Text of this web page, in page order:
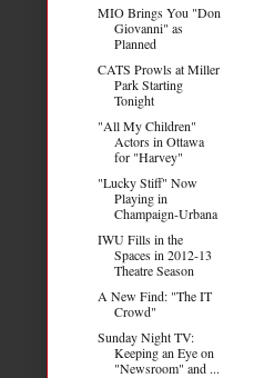
MIO Brings You "Don
Giovanni" as
Planned
CATS Prowls at Miller
Park Starting
Tonight
"All My Children"
Actors in Ottawa
for "Harvey"
"Lucky Stiff" Now
Playing in
Champaign-Urbana
IWU Fills in the
Spaces in 2012-13
Theatre Season
A New Find: "The IT
Crowd"
Sunday Night TV:
Keeping an Eye on
"Newsroom" and ...